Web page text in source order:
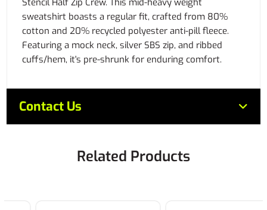
Stencil Half Zip Crew. This mid-heavy weight
sweatshirt boasts a regular fit, crafted from 80%
cotton and 20% recycled polyester anti-pill fleece.
Featuring a mock neck, silver SBS zip, and ribbed
cuffs/hem, it's pre-shrunk for enduring comfort.
Contact Us
Related Products